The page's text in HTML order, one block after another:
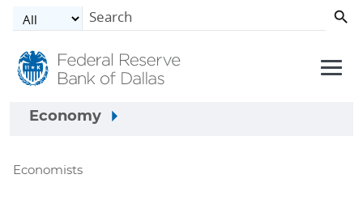
Skip to main content
Economy
Economists